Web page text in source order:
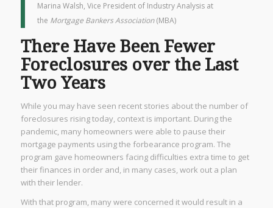
Marina Walsh, Vice President of Industry Analysis at
the Mortgage Bankers Association(MBA)
There Have Been Fewer
Foreclosures over the Last
Two Years
While you may have seen recent stories about the number of
foreclosures rising today, context is important. During the
pandemic, many homeowners were able to pause their
mortgage payments using the forbearance program. The
program gave homeowners facing difficulties extra time to get
their finances in order and, in many cases, work out a plan
with their lender.
With that program, many were concerned it would result in a